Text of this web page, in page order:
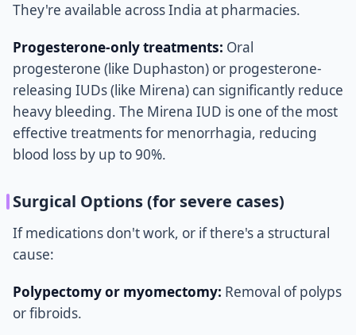
They're available across India at pharmacies.
Progesterone-only treatments: Oral
progesterone (like Duphaston) or progesterone-
releasing IUDs (like Mirena) can significantly reduce
heavy bleeding. The Mirena IUD is one of the most
effective treatments for menorrhagia, reducing
blood loss by up to 90%.
Surgical Options (for severe cases)
If medications don't work, or if there's a structural
cause:
Polypectomy or myomectomy: Removal of polyps
or fibroids.